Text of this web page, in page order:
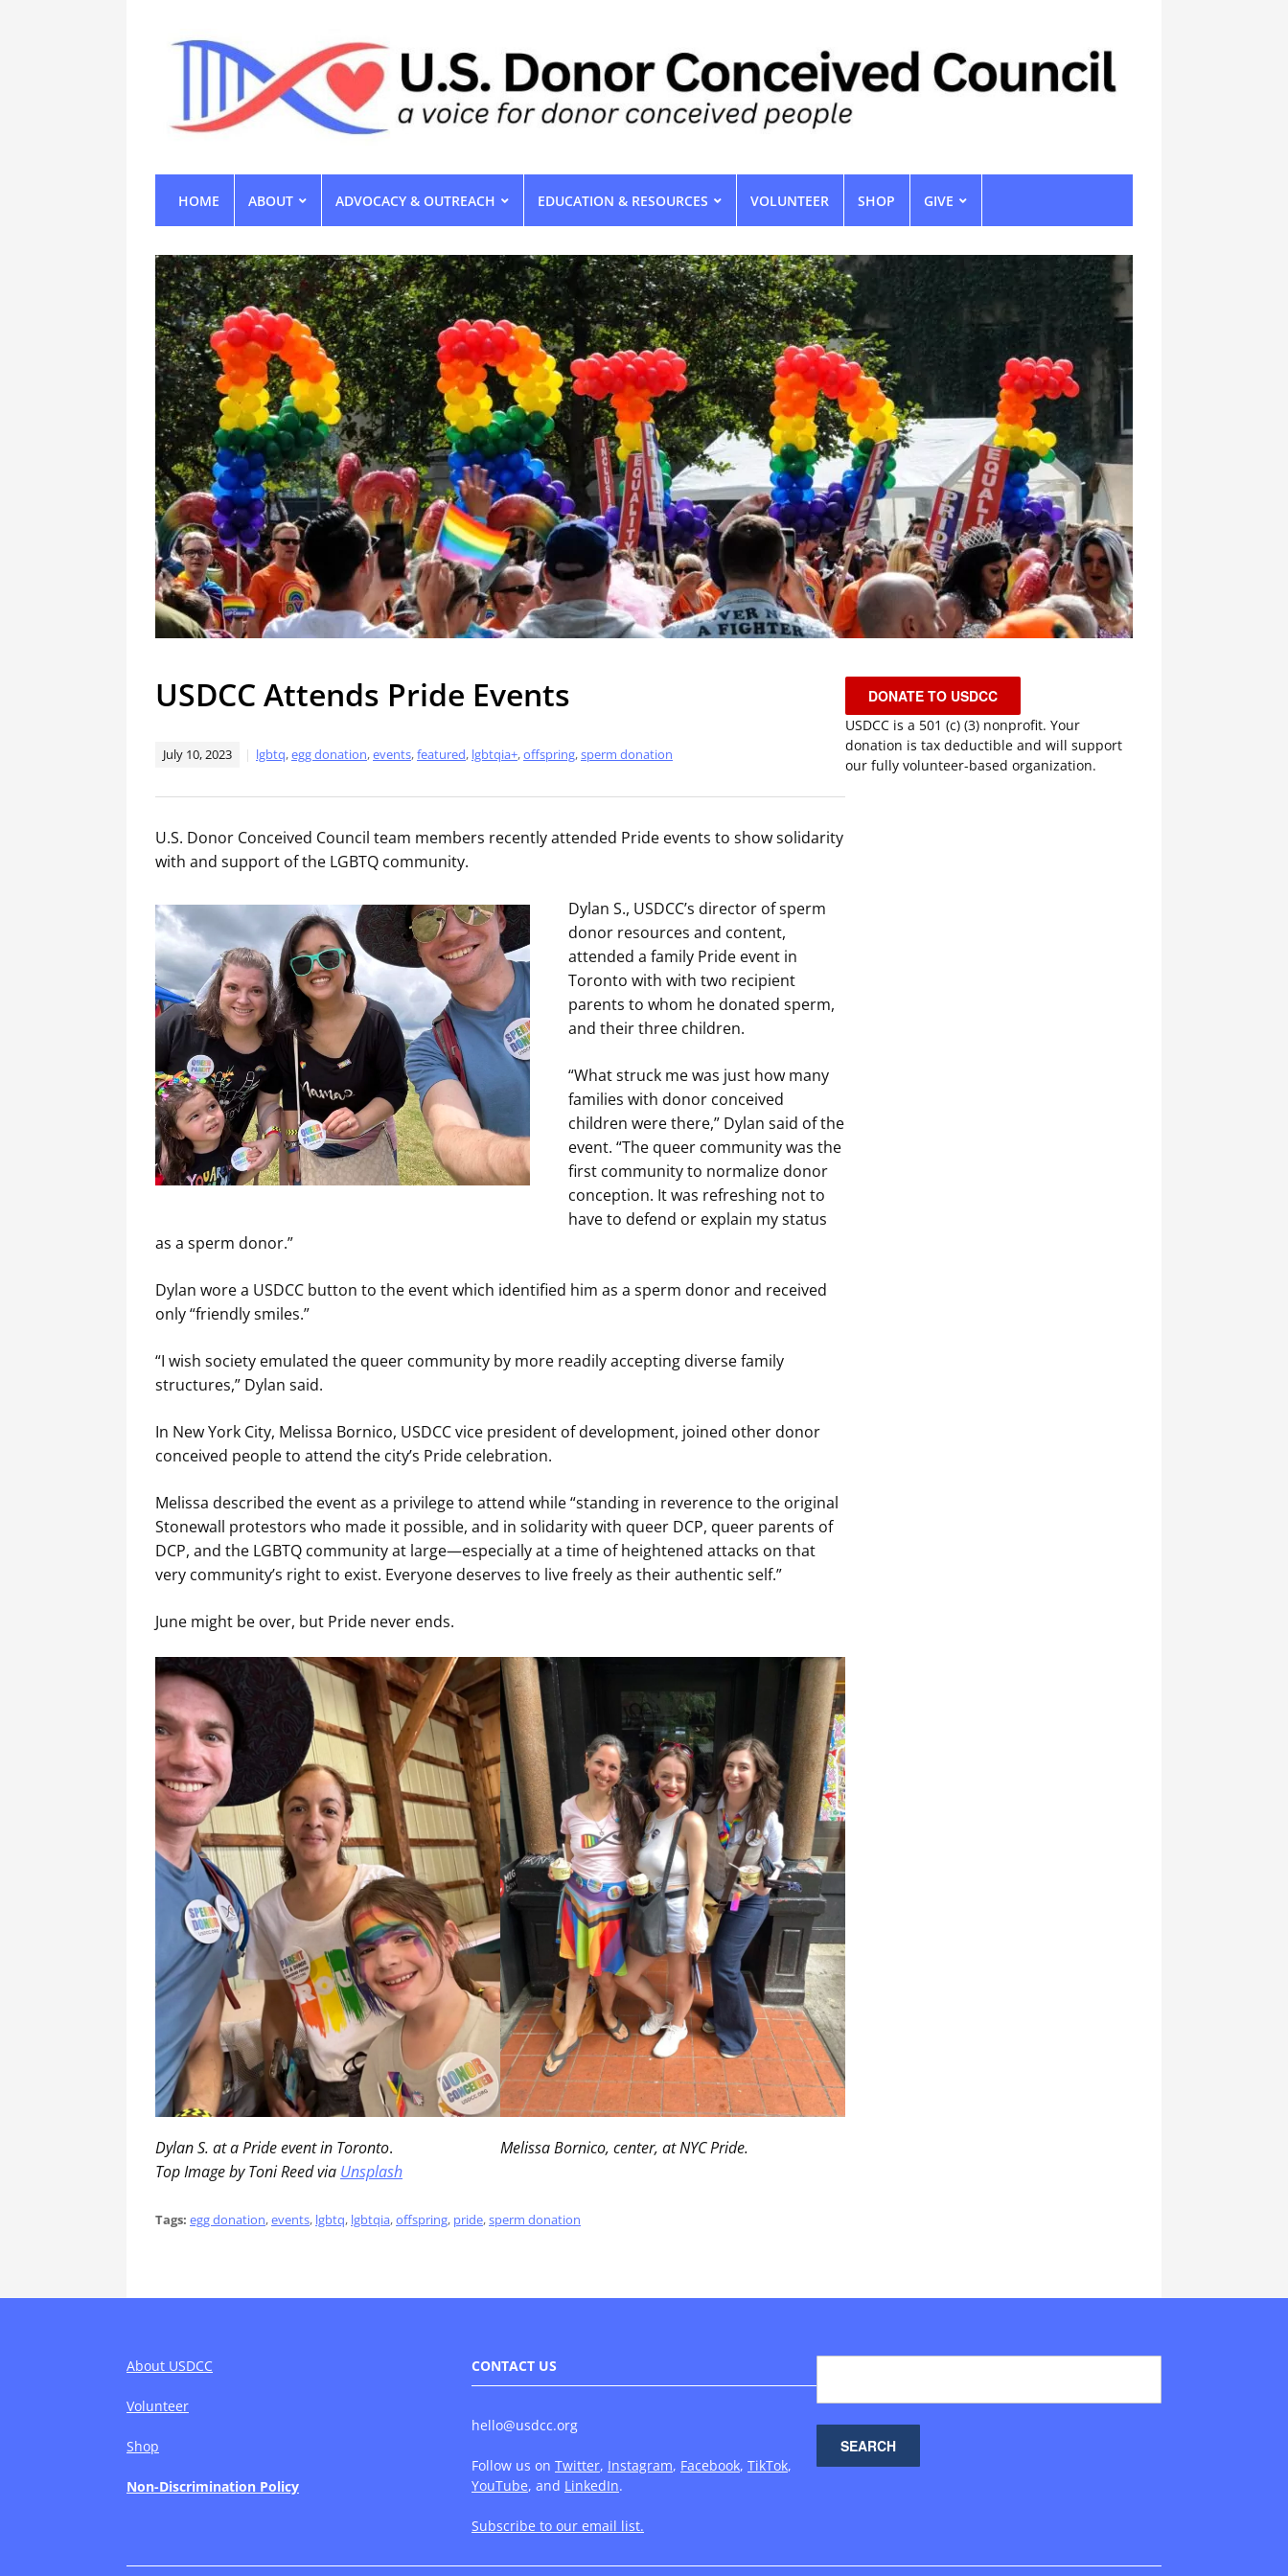
HOME ABOUT ADVOCACY & OUTREACH EDUCATION & RESOURCES VOLUNTEER SHOP GIVE
USDCC Attends Pride Events
July 10, 2023 lgbtq,egg donation,events,featured, lgbtqia+,offspring,sperm donation
U.S. Donor Conceived Council team members recently attended Pride events to show solidarity
with and support of the LGBTQ community.
Dylan S., USDCC’s director of sperm
donor resources and content,
attended a family Pride event in
Toronto with with two recipient
parents to whom he donated sperm,
and their three children.
“What struck me was just how many
families with donor conceived
children were there,” Dylan said of the
event. “The queer community was the
first community to normalize donor
conception. It was refreshing not to
have to defend or explain my status
as a sperm donor.”
Dylan wore a USDCC button to the event which identified him as a sperm donor and received
only “friendly smiles.”
“I wish society emulated the queer community by more readily accepting diverse family
structures,” Dylan said.
In New York City, Melissa Bornico, USDCC vice president of development, joined other donor
conceived people to attend the city’s Pride celebration.
Melissa described the event as a privilege to attend while “standing in reverence to the original
Stonewall protestors who made it possible, and in solidarity with queer DCP, queer parents of
DCP, and the LGBTQ community at large—especially at a time of heightened attacks on that
very community’s right to exist. Everyone deserves to live freely as their authentic self.”
June might be over, but Pride never ends.
Dylan S. at a Pride event in Toronto.
Melissa Bornico, center, at NYC Pride.
Top Image by Toni Reed via Unsplash
Tags: egg donation,events, lgbtq, lgbtqia,offspring, pride,sperm donation
DONATE TO USDCC
USDCC is a 501 (c) (3) nonprofit. Your
donation is tax deductible and will support
our fully volunteer-based organization.
About USDCC
Volunteer
Shop
Non-Discrimination Policy
CONTACT US
hello@usdcc.org
Follow us on Twitter, Instagram, Facebook, TikTok,
YouTube, and LinkedIn.
Subscribe to our email list.